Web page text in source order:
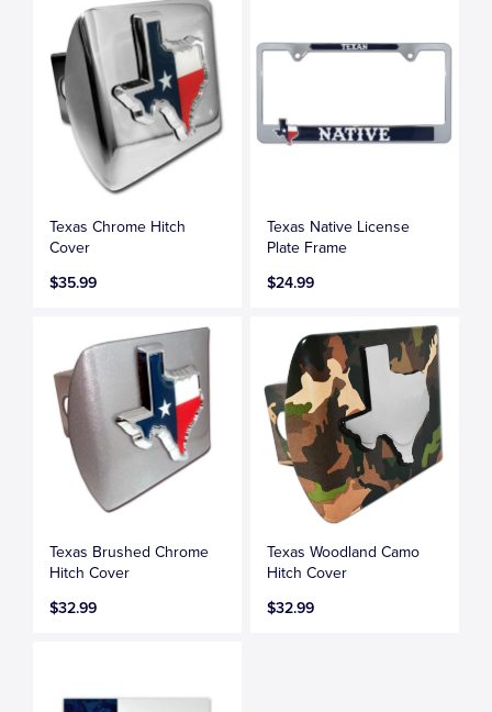
Texas Chrome Hitch
Cover
$35.99
Texas Native License
Plate Frame
$24.99
Texas Brushed Chrome
Hitch Cover
$32.99
Texas Woodland Camo
Hitch Cover
$32.99